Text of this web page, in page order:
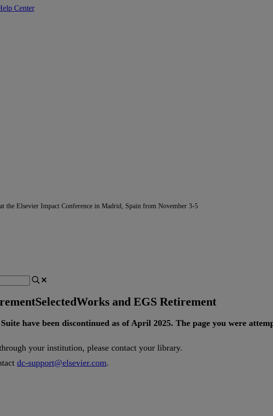
Center
the Elsevier Impact Conference in Madrid, Spain from November 3-5
SelectedWorks and EGS Retirement
Suite have been discontinued as of April 2025. The page you were
your institution, please contact your library.
dc-support@elsevier.com.